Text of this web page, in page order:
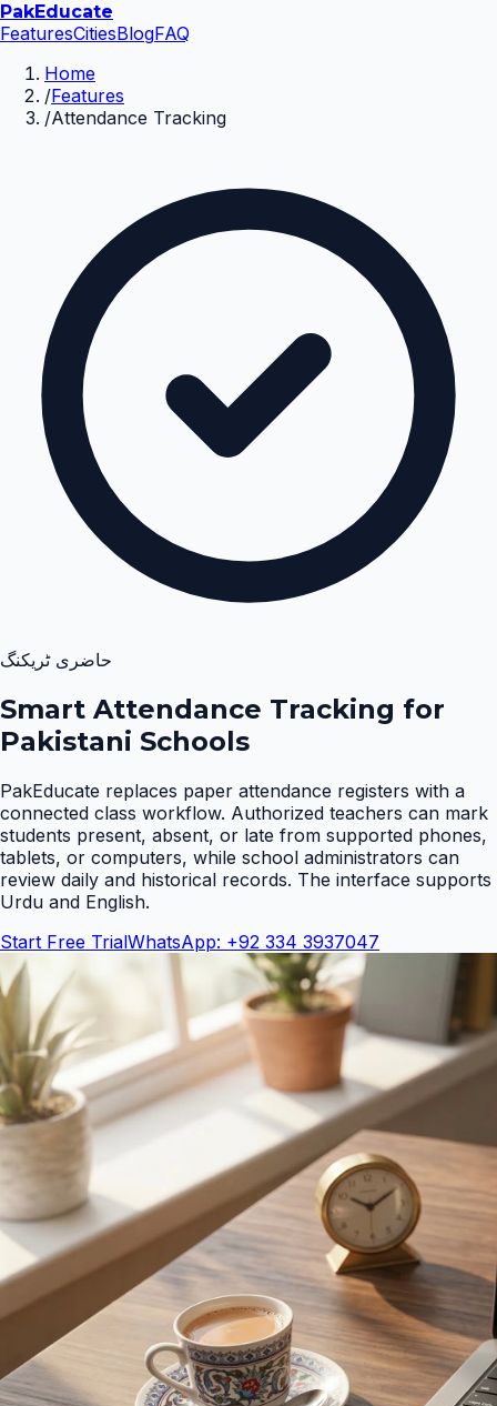
PakEducate
FeaturesCitiesBlogFAQ
Home
/Features
/Attendance Tracking
حاضری ٹریکنگ
Smart Attendance Tracking for
Pakistani Schools
PakEducate replaces paper attendance registers with a
connected class workflow. Authorized teachers can mark
students present, absent, or late from supported phones,
tablets, or computers, while school administrators can
review daily and historical records. The interface supports
Urdu and English.
Start Free TrialWhatsApp: +92 334 3937047